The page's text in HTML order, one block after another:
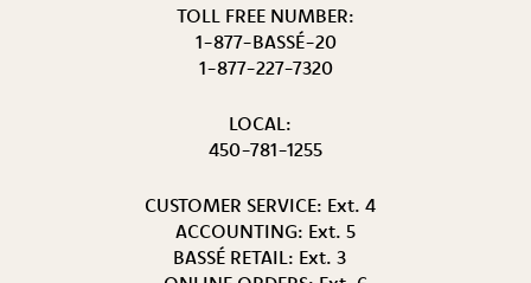
TOLL FREE NUMBER:
1-877-BASSÉ-20
1-877-227-7320
LOCAL:
450-781-1255
CUSTOMER SERVICE: Ext. 4
ACCOUNTING: Ext. 5
BASSÉ RETAIL: Ext. 3